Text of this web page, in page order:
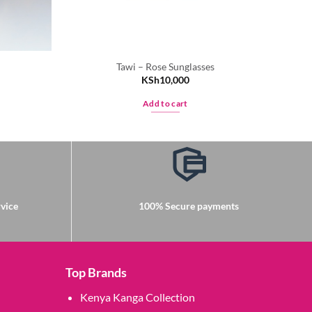
Tawi – Rose Sunglasses
KSh10,000
Add to cart
100% Secure payments
Top Brands
Kenya Kanga Collection